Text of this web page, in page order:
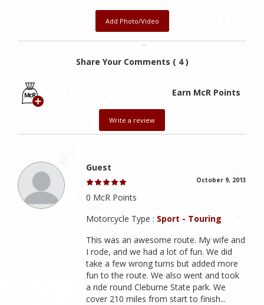
Add Photo/Video
Share Your Comments ( 4 )
Earn McR Points
Write a review
Guest
October 9, 2013
0 McR Points
Motorcycle Type : Sport - Touring
This was an awesome route. My wife and
I rode, and we had a lot of fun. We did
take a few wrong turns but added more
fun to the route. We also went and took
a ride round Cleburne State park. We
cover 210 miles from start to finish...